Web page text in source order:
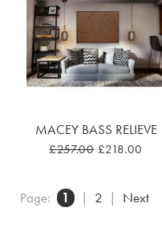
MACEY BASS RELIEVE
£257.00 £218.00
Page: 1 2 Next